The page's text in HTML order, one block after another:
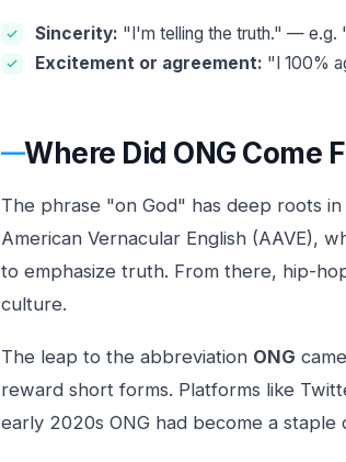
Sincerity: "I'm telling the truth." — e.g.
Excitement or agreement: "I 100%
Where Did ONG Come
The phrase "on God" has deep roots
American Vernacular English (AAVE),
to emphasize truth. From there, hip-
culture.
The leap to the abbreviation ONG
reward short forms. Platforms like
early 2020s ONG had become a staple